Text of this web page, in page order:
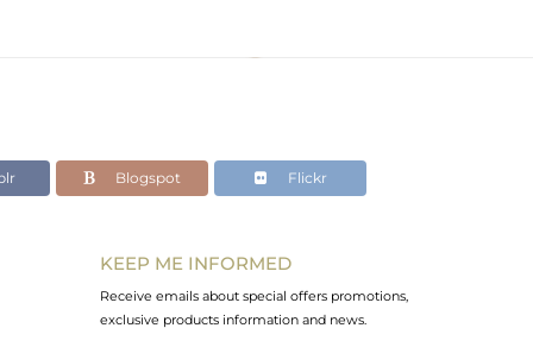
Blogspot Flickr
KEEP ME INFORMED
Receive emails about special offers promotions,
exclusive products information and news.